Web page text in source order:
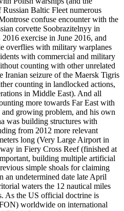
Baltic Fleet numerous
confuse encounter with the
corvette Soobrazitelnyy in
exercise in June 2016, and
overflies with military warplanes
with commercial and military
counting with other unrelated
Iranian seizure of the Maersk Tigris
counting in landlocked actions,
in Middle East). And all
more towards Far East with
and growing problem, and his own
was building structures with
from 2012 more relevant
long (Very Large Airport in
in Fiery Cross Reef (finished at
building multiple artificial
simple shoals for claiming
an undetermined date late April
waters the 12 nautical miles
As the US official doctrine is
worldwide on international